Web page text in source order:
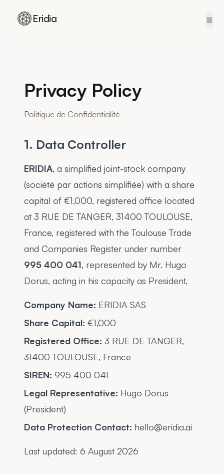
Eridia
Privacy Policy
Politique de Confidentialité
1. Data Controller
ERIDIA, a simplified joint-stock company
(société par actions simplifiée) with a share
capital of €1,000, registered office located
at 3 RUE DE TANGER, 31400 TOULOUSE,
France, registered with the Toulouse Trade
and Companies Register under number
995 400 041, represented by Mr. Hugo
Dorus, acting in his capacity as President.
Company Name: ERIDIA SAS
Share Capital: €1,000
Registered Office: 3 RUE DE TANGER,
31400 TOULOUSE, France
SIREN: 995 400 041
Legal Representative: Hugo Dorus
(President)
Data Protection Contact: hello@eridia.ai
Last updated: 6 August 2026